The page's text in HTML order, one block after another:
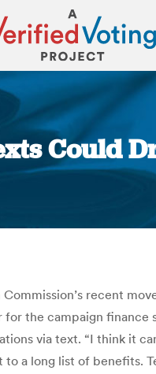
Could
You are here:
recent
the campaign
via text. “I think it
a long list of benefits.